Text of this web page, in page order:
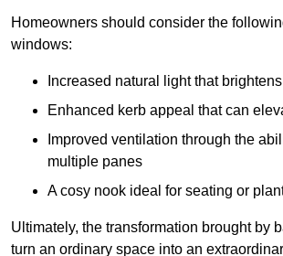
Homeowners should consider the
windows:
Increased natural light that
Enhanced kerb appeal that can
Improved ventilation through the
multiple panes
A cosy nook ideal for seating or
Ultimately, the transformation brought by
turn an ordinary space into an